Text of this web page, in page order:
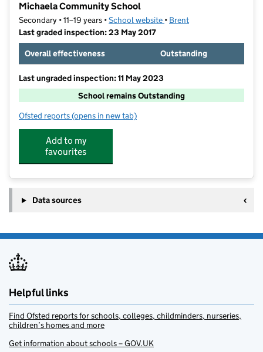
Michaela Community School
Secondary • 11–19 years •School website (opens in new tab)
• Brent
Last graded inspection: 23 May 2017
Overall effectiveness
Outstanding
Last ungraded inspection: 11 May 2023
School remains Outstanding
Ofsted reports for Michaela Community School
(opens in new tab)
Add to my
favourites
Data sources
Helpful links
Find Ofsted reports for schools, colleges, childminders, nurseries,
children’s homes and more
Get information about schools – GOV.UK